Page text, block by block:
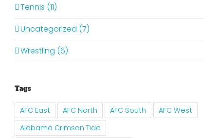
Tennis (11)
Uncategorized (7)
Wrestling (6)
Tags
AFC East AFC North AFC South
AFC West
Alabama Crimson Tide